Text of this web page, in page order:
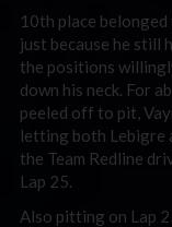
10th place
just because he still
the positions
down his neck. For
peeled off to pit,
letting both Lebigre
the Team Redline
Lap 25.
Also pitting on Lap